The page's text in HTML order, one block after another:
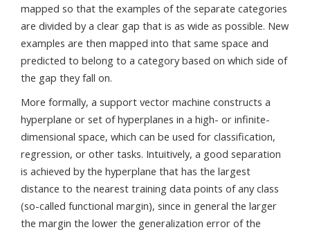
mapped so that the examples of the separate categories
are divided by a clear gap that is as wide as possible. New
examples are then mapped into that same space and
predicted to belong to a category based on which side of
the gap they fall on.
More formally, a support vector machine constructs a
hyperplane or set of hyperplanes in a high- or infinite-
dimensional space, which can be used for classification,
regression, or other tasks. Intuitively, a good separation
is achieved by the hyperplane that has the largest
distance to the nearest training data points of any class
(so-called functional margin), since in general the larger
the margin the lower the generalization error of the